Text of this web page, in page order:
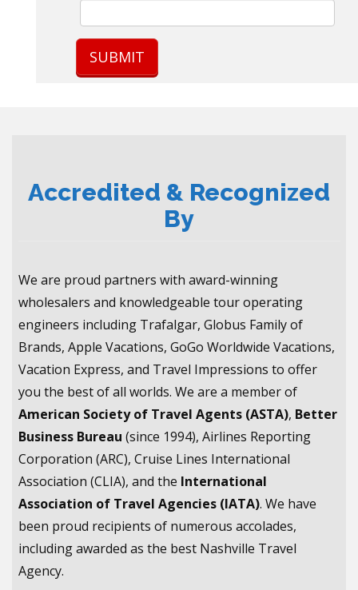
Accredited & Recognized
By
We are proud partners with award-winning
wholesalers and knowledgeable tour operating
engineers including Trafalgar, Globus Family of
Brands, Apple Vacations, GoGo Worldwide Vacations,
Vacation Express, and Travel Impressions to offer
you the best of all worlds. We are a member of
American Society of Travel Agents (ASTA), Better
Business Bureau (since 1994), Airlines Reporting
Corporation (ARC), Cruise Lines International
Association (CLIA), and the International
Association of Travel Agencies (IATA). We have
been proud recipients of numerous accolades,
including awarded as the best Nashville Travel
Agency.